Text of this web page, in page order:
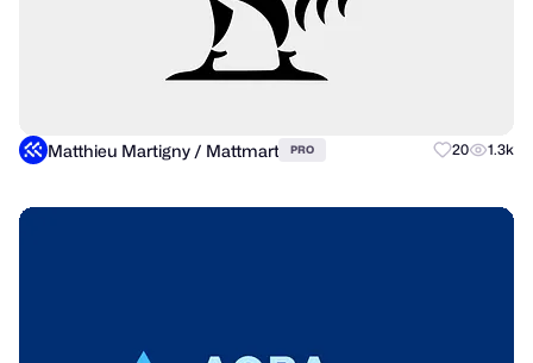
Matthieu Martigny / Mattmart PRO 20 1.3k